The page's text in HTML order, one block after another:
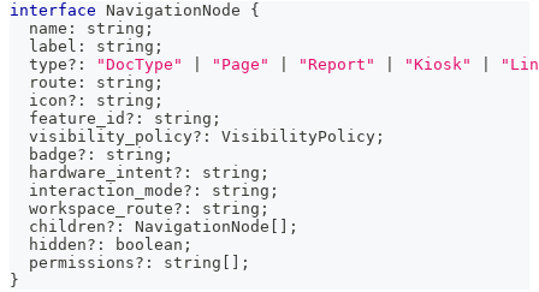
interface NavigationNode
{
  name
: string ;
  label
: string ;
  type
? : "DocType" "Page" "Report" "Kiosk"
  route
: string ;
  icon
? : string ;
  feature_id
? : string ;
  visibility_policy
? : VisibilityPolicy ;
  badge
? : string ;
  hardware_intent
? : string ;
  interaction_mode
? : string ;
  workspace_route
? : string ;
  children
? : NavigationNode
;
  hidden
? : boolean ;
  permissions
? : string
;
}